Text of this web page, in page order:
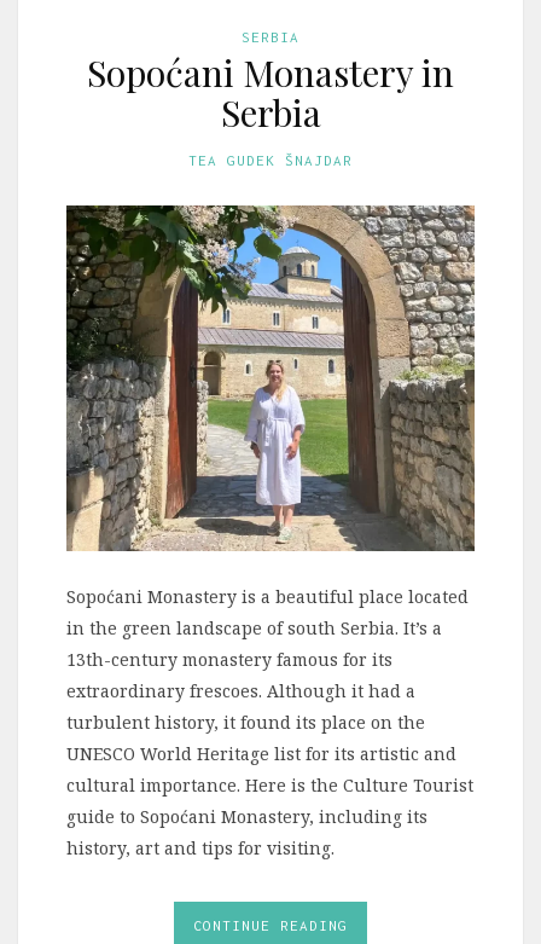
SERBIA
Sopoćani Monastery in
Serbia
TEA GUDEK ŠNAJDAR
Sopoćani Monastery is a beautiful place located
in the green landscape of south Serbia. It’s a
13th-century monastery famous for its
extraordinary frescoes. Although it had a
turbulent history, it found its place on the
UNESCO World Heritage list for its artistic and
cultural importance. Here is the Culture Tourist
guide to Sopoćani Monastery, including its
history, art and tips for visiting.
CONTINUE READING